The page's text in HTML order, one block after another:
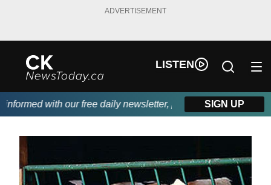
ADVERTISEMENT
LISTEN
with our free daily newsletter, powered by DKI First
SIGN UP